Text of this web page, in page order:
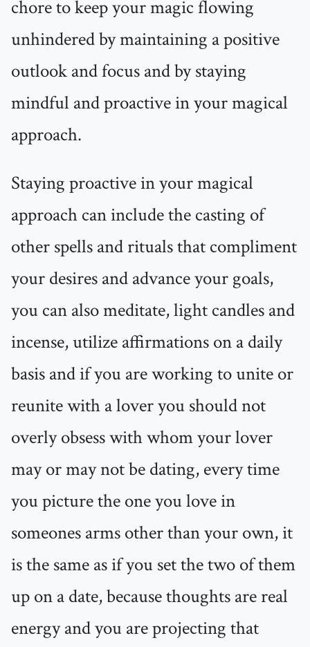
chore to keep your magic flowing
unhindered by maintaining a positive
outlook and focus and by staying
mindful and proactive in your magical
approach.
Staying proactive in your magical
approach can include the casting of
other spells and rituals that compliment
your desires and advance your goals,
you can also meditate, light candles and
incense, utilize affirmations on a daily
basis and if you are working to unite or
reunite with a lover you should not
overly obsess with whom your lover
may or may not be dating, every time
you picture the one you love in
someones arms other than your own, it
is the same as if you set the two of them
up on a date, because thoughts are real
energy and you are projecting that